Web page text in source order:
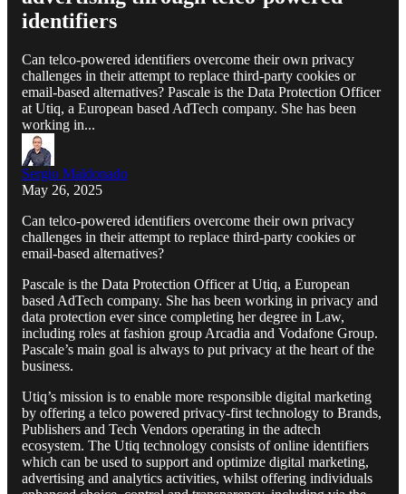
identifiers
Can telco-powered identifiers overcome their own privacy
challenges in their attempt to replace third-party cookies or
email-based alternatives? Pascale is the Data Protection Officer
at Utiq, a European based AdTech company. She has been
working in...
Sergio Maldonado
May 26, 2025
Can telco-powered identifiers overcome their own privacy
challenges in their attempt to replace third-party cookies or
email-based alternatives?
Pascale is the Data Protection Officer at Utiq, a European
based AdTech company. She has been working in privacy and
data protection ever since completing her degree in Law,
including roles at fashion group Arcadia and Vodafone Group.
Pascale’s main goal is always to put privacy at the heart of the
business.
Utiq’s mission is to enable more responsible digital marketing
by offering a telco powered privacy-first technology to Brands,
Publishers and Tech Vendors operating in the adtech
ecosystem. The Utiq technology consists of online identifiers
which can be used to support and optimize digital marketing,
advertising and analytics activities, whilst offering individuals